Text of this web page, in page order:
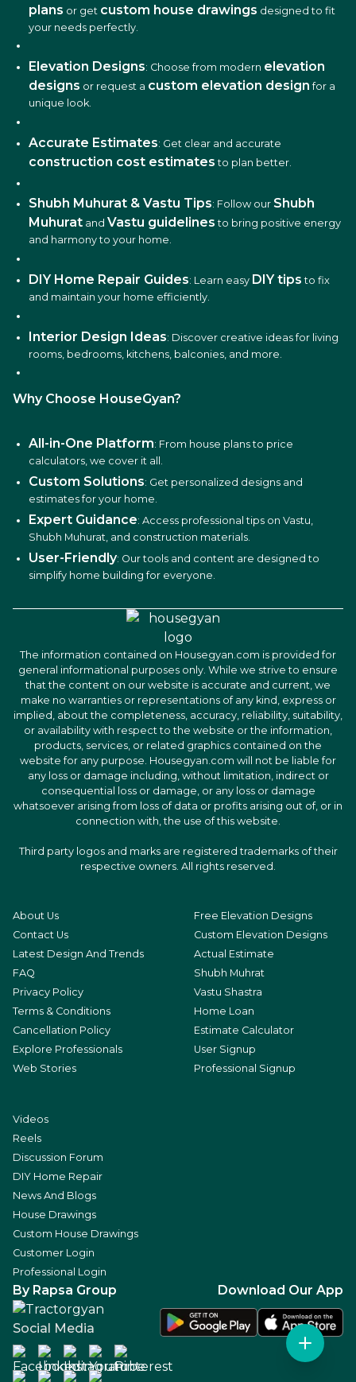
plans or get custom house drawings designed to fit
your needs perfectly.
Elevation Designs: Choose from modern elevation
designs or request a custom elevation design for a
unique look.
Accurate Estimates: Get clear and accurate
construction cost estimates to plan better.
Shubh Muhurat & Vastu Tips: Follow our Shubh
Muhurat and Vastu guidelines to bring positive energy
and harmony to your home.
DIY Home Repair Guides: Learn easy DIY tips to fix
and maintain your home efficiently.
Interior Design Ideas: Discover creative ideas for living
rooms, bedrooms, kitchens, balconies, and more.
Why Choose HouseGyan?
All-in-One Platform: From house plans to price
calculators, we cover it all.
Custom Solutions: Get personalized designs and
estimates for your home.
Expert Guidance: Access professional tips on Vastu,
Shubh Muhurat, and construction materials.
User-Friendly: Our tools and content are designed to
simplify home building for everyone.
The information contained on Housegyan.com is provided for
general informational purposes only. While we strive to ensure
that the content on our website is accurate and current, we
make no warranties or representations of any kind, express or
implied, about the completeness, accuracy, reliability, suitability,
or availability with respect to the website or the information,
products, services, or related graphics contained on the
website for any purpose. Housegyan.com will not be liable for
any loss or damage including, without limitation, indirect or
consequential loss or damage, or any loss or damage
whatsoever arising from loss of data or profits arising out of, or in
connection with, the use of this website.
Third party logos and marks are registered trademarks of their
respective owners. All rights reserved.
About Us
Contact Us
Latest Design And Trends
FAQ
Privacy Policy
Terms & Conditions
Cancellation Policy
Explore Professionals
Web Stories
Free Elevation Designs
Custom Elevation Designs
Actual Estimate
Shubh Muhrat
Vastu Shastra
Home Loan
Estimate Calculator
User Signup
Professional Signup
Videos
Reels
Discussion Forum
DIY Home Repair
News And Blogs
House Drawings
Custom House Drawings
Customer Login
Professional Login
By Rapsa Group
Social Media
Download Our App